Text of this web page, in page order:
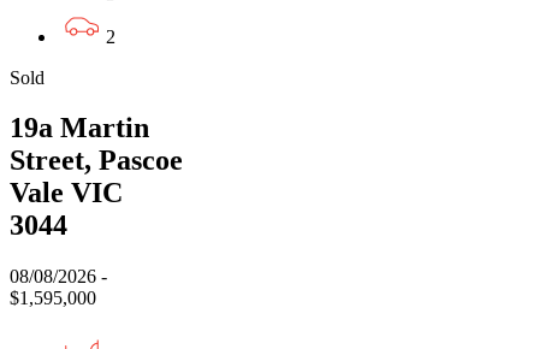
2
Sold
19a Martin
Street, Pascoe
Vale VIC
3044
08/08/2026 -
$1,595,000